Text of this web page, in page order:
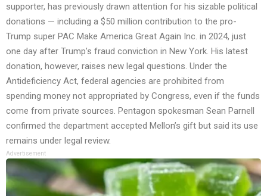
supporter, has previously drawn attention for his sizable political
donations — including a $50 million contribution to the pro-
Trump super PAC Make America Great Again Inc. in 2024, just
one day after Trump’s fraud conviction in New York. His latest
donation, however, raises new legal questions. Under the
Antideficiency Act, federal agencies are prohibited from
spending money not appropriated by Congress, even if the funds
come from private sources. Pentagon spokesman Sean Parnell
confirmed the department accepted Mellon’s gift but said its use
remains under legal review.
Advertisement